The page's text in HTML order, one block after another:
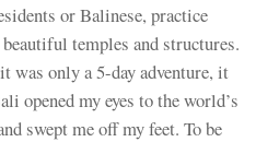
or Balinese, practice
temples and structures.
was only a 5-day adventure, it
opened my eyes to the world’s
swept me off my feet. To be